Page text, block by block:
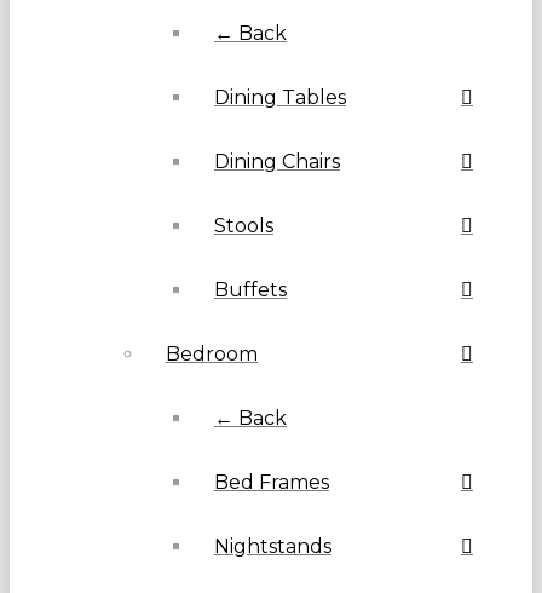
← Back
Dining Tables
Dining Chairs
Stools
Buffets
Bedroom
← Back
Bed Frames
Nightstands